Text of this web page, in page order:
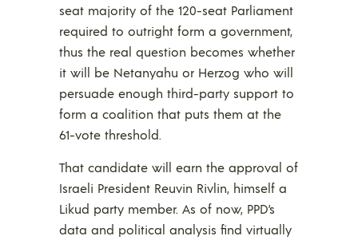
seat majority of the 120-seat Parliament
required to outright form a government,
thus the real question becomes whether
it will be Netanyahu or Herzog who will
persuade enough third-party support to
form a coalition that puts them at the
61-vote threshold.
That candidate will earn the approval of
Israeli President Reuvin Rivlin, himself a
Likud party member. As of now, PPD’s
data and political analysis find virtually